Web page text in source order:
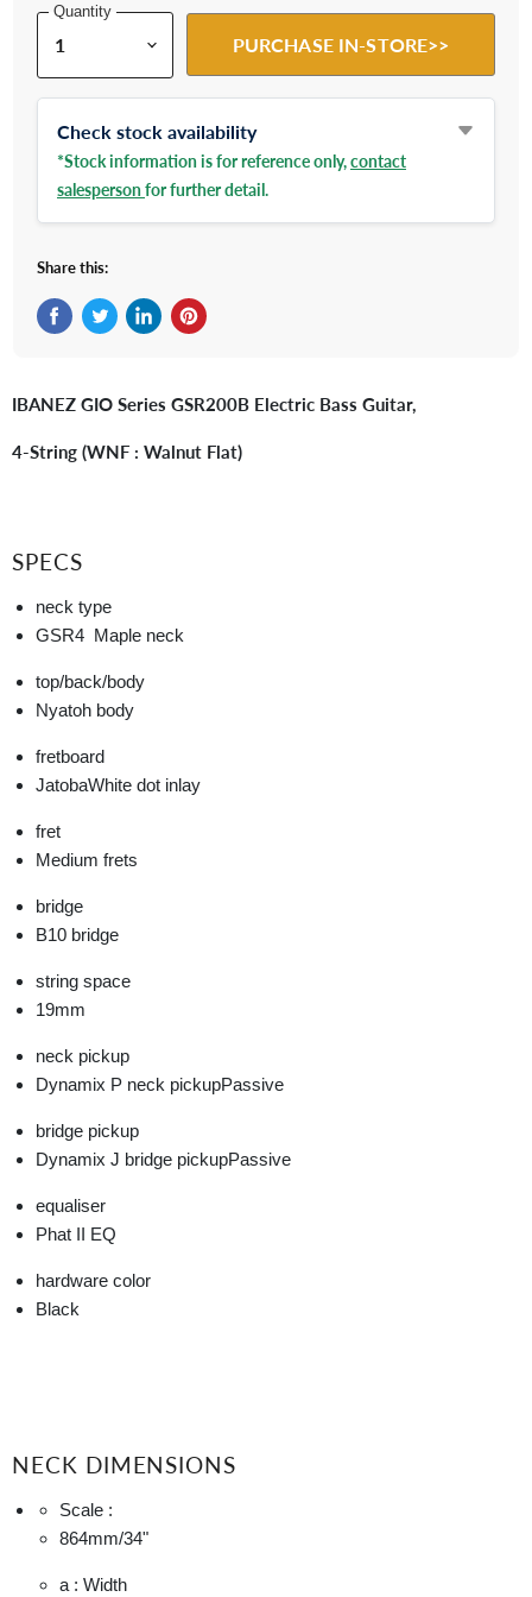
Quantity
PURCHASE IN-STORE>>
Check stock availability
*Stock information is for reference only,contact
salespersonfor further detail.
Share this:
IBANEZ GIO Series GSR200B Electric Bass Guitar,
4-String (WNF : Walnut Flat)
SPECS
neck type
GSR4 Maple neck
top/back/body
Nyatoh body
fretboard
JatobaWhite dot inlay
fret
Medium frets
bridge
B10 bridge
string space
19mm
neck pickup
Dynamix P neck pickupPassive
bridge pickup
Dynamix J bridge pickupPassive
equaliser
Phat II EQ
hardware color
Black
NECK DIMENSIONS
Scale :
864mm/34"
a : Width